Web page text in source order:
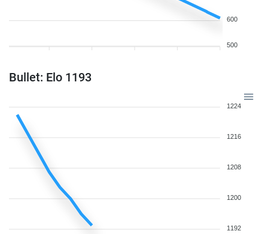
600
500
Bullet: Elo 1193
1224
1216
1208
1200
1192